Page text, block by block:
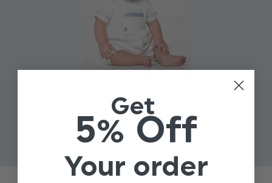
BABY BOYS WHITE &
SILVER ROMPER - ROWE
$‌58.00
Get
5% Off
Your order